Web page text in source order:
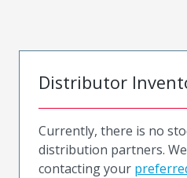
Distributor
Currently, there is no
distribution partners.
contacting your